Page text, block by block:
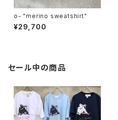
o- "merino sweatshirt"
¥29,700
セール中の商品